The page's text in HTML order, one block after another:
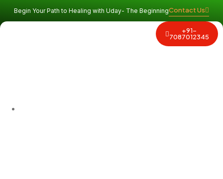
Begin Your Path to Healing with Uday- The BeginningContact Us
+91-
7087012345